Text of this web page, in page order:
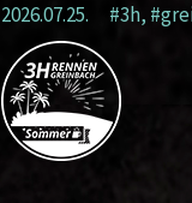
2026.07.25. #3h,